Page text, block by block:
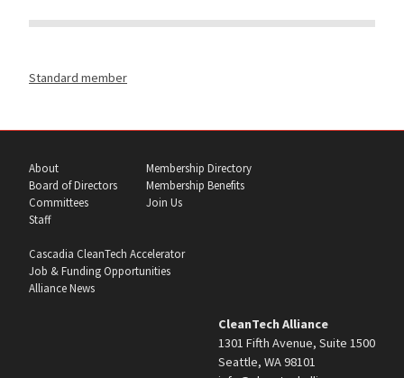
Standard member
About
Board of Directors
Committees
Staff
Membership Directory
Membership Benefits
Join Us
Cascadia CleanTech Accelerator
Job & Funding Opportunities
Alliance News
CleanTech Alliance
1301 Fifth Avenue, Suite 1500
Seattle, WA 98101